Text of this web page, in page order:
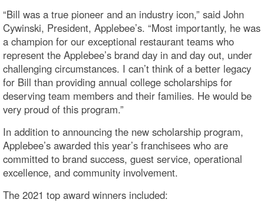
“Bill was a true pioneer and an industry icon,” said John
Cywinski, President, Applebee’s. “Most importantly, he was
a champion for our exceptional restaurant teams who
represent the Applebee’s brand day in and day out, under
challenging circumstances. I can’t think of a better legacy
for Bill than providing annual college scholarships for
deserving team members and their families. He would be
very proud of this program.”
In addition to announcing the new scholarship program,
Applebee’s awarded this year’s franchisees who are
committed to brand success, guest service, operational
excellence, and community involvement.
The 2021 top award winners included: